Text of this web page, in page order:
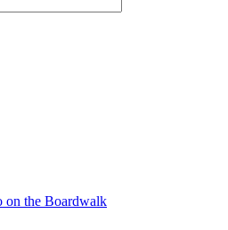
on the Boardwalk